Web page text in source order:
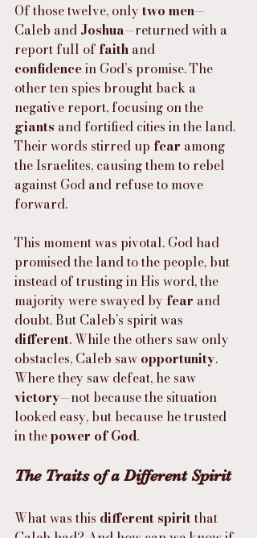
Of those twelve, only two men—
Caleb and Joshua—returned with a
report full of faith and
confidence in God’s promise. The
other ten spies brought back a
negative report, focusing on the
giants and fortified cities in the land.
Their words stirred up fear among
the Israelites, causing them to rebel
against God and refuse to move
forward.
This moment was pivotal. God had
promised the land to the people, but
instead of trusting in His word, the
majority were swayed by fear and
doubt. But Caleb’s spirit was
different. While the others saw only
obstacles, Caleb saw opportunity.
Where they saw defeat, he saw
victory—not because the situation
looked easy, but because he trusted
in the power of God.
The Traits of a Different Spirit
What was this different spirit that